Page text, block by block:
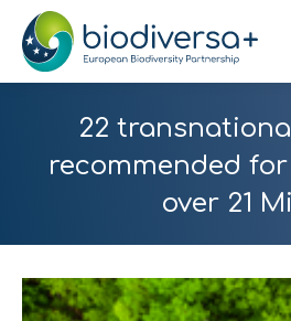
22
recommended
over 21